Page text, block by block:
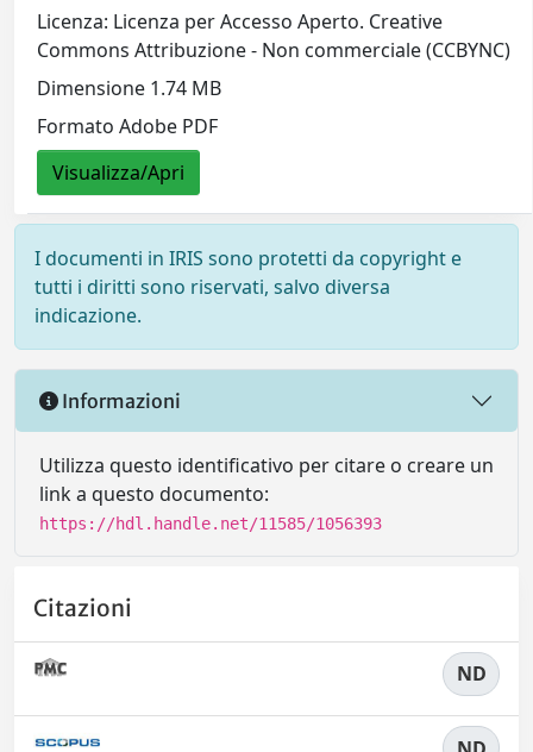
Licenza: Licenza per Accesso Aperto. Creative
Commons Attribuzione - Non commerciale (CCBYNC)
Dimensione 1.74 MB
Formato Adobe PDF
Visualizza/Apri
I documenti in IRIS sono protetti da copyright e
tutti i diritti sono riservati, salvo diversa
indicazione.
Informazioni
Utilizza questo identificativo per citare o creare un
link a questo documento:
https://hdl.handle.net/11585/1056393
Citazioni
ND